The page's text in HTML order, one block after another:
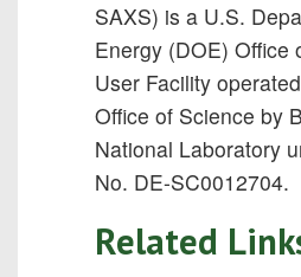
SAXS) is a U.S.
Energy (DOE) Office
User Facility
Office of Science by
National Laboratory
No. DE-SC0012704.
Related